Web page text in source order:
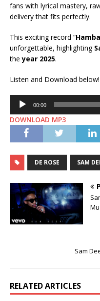
fans with lyrical mastery,
delivery that fits perfectly.
This exciting record “Hamba
unforgettable, highlighting
theyear 2025.
Listen and Download below!
Audio
Player
00:00
DOWNLOAD MP3
DE ROSE SAM
Sam
RELATED ARTICLES